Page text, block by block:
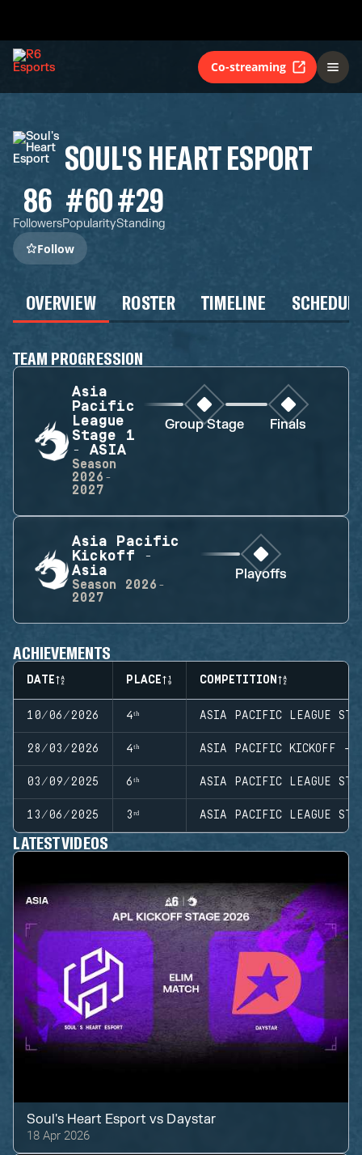
Co-streaming
SOUL'S HEART ESPORT
86
Followers
#60
Popularity
#29
Standing
Follow
OVERVIEW ROSTER TIMELINE
TEAM PROGRESSION
Asia
Pacific
League
Stage 1
- ASIA
Season
2026-
2027
Group Stage Finals
Asia Pacific
Kickoff -
Asia
Season
2026-
2027
Playoffs
ACHIEVEMENTS
DATE PLACE COMPETITION
10/06/2026 4ᵗʰ ASIA PACIFIC LEAGUE
28/03/2026 4ᵗʰ ASIA PACIFIC KICKOFF -
03/09/2025 6ᵗʰ ASIA PACIFIC LEAGUE
13/06/2025 3ʳᵈ ASIA PACIFIC LEAGUE
LATEST VIDEOS
Soul's Heart Esport vs Daystar
18 Apr 2026